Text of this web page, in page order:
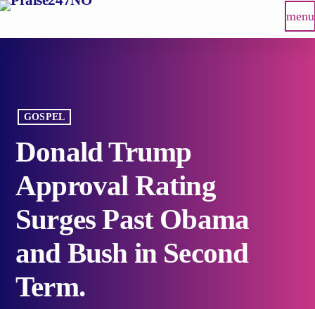
menu
GOSPEL
Donald Trump
Approval Rating
Surges Past Obama
and Bush in Second
Term.